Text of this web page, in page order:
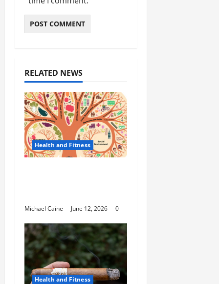
RELATED NEWS
Health and Fitness
Michael Caine June 12, 2026 0
Health and Fitness